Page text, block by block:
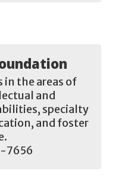
in the areas of
and
specialty
and foster
7656